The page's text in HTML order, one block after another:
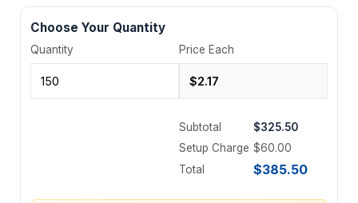
Choose Your Quantity
Quantity Price Each
Subtotal
$325.50
Setup Charge $60.00
Total
$385.50